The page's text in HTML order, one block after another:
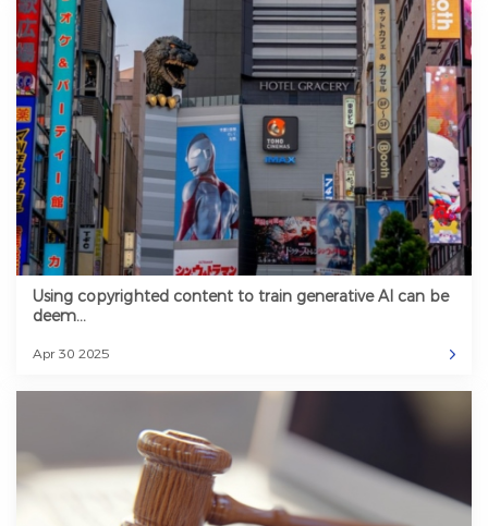
Using copyrighted content to train generative AI can be
deem...
Apr 30 2025